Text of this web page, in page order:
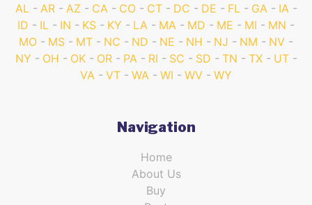
AL AR AZ CA CO CT DC DE FL GA
IA
ID
IL IN KS KY LA MA MD ME MI
MN
MO
MS MT NC ND NE NH NJ NM
NV
NY
OH OK OR PA RI SC SD TN TX
UT
VA
VT WA WI WV WY
Navigation
Home
About Us
Buy